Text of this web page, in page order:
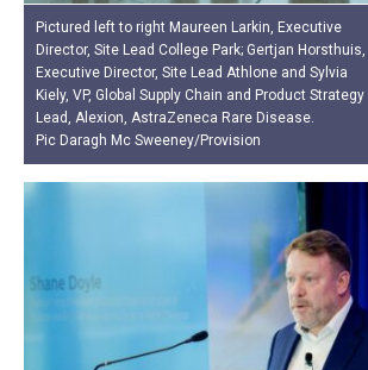
Pictured left to right Maureen Larkin, Executive
Director, Site Lead College Park; Gertjan Horsthuis,
Executive Director, Site Lead Athlone and Sylvia
Kiely, VP, Global Supply Chain and Product Strategy
Lead, Alexion, AstraZeneca Rare Disease.
Pic Daragh Mc Sweeney/Provision